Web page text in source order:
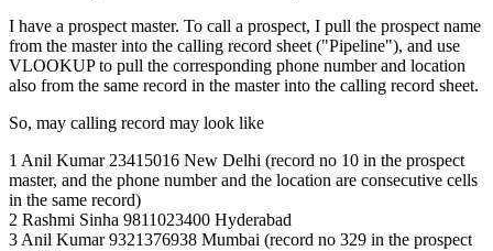
I have a prospect master. To call a prospect, I pull the prospect name
from the master into the calling record sheet ("Pipeline"), and use
VLOOKUP to pull the corresponding phone number and location
also from the same record in the master into the calling record sheet.
So, may calling record may look like
1 Anil Kumar 23415016 New Delhi (record no 10 in the prospect
master, and the phone number and the location are consecutive cells
in the same record)
2 Rashmi Sinha 9811023400 Hyderabad
3 Anil Kumar 9321376938 Mumbai (record no 329 in the prospect